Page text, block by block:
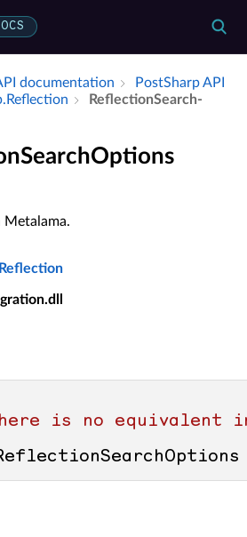
documentation
Post­Sharp API
Reflection­Search­
Metalama.
Reflection
is no equivalent